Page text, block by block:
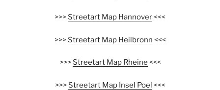
>>> Streetart Map Hannover<<<
>>> Streetart Map Heilbronn <<<
>>> Streetart Map Rheine <<<
>>> Streetart Map Insel Poel <<<